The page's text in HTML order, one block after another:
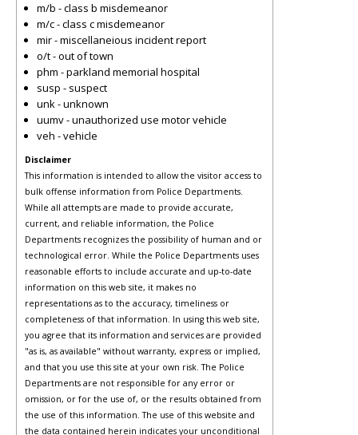
m/b - class b misdemeanor
m/c - class c misdemeanor
mir - miscellaneious incident report
o/t - out of town
phm - parkland memorial hospital
susp - suspect
unk - unknown
uumv - unauthorized use motor vehicle
veh - vehicle
Disclaimer
This information is intended to allow the visitor access to
bulk offense information from Police Departments.
While all attempts are made to provide accurate,
current, and reliable information, the Police
Departments recognizes the possibility of human and or
technological error. While the Police Departments uses
reasonable efforts to include accurate and up-to-date
information on this web site, it makes no
representations as to the accuracy, timeliness or
completeness of that information. In using this web site,
you agree that its information and services are provided
"as is, as available" without warranty, express or implied,
and that you use this site at your own risk. The Police
Departments are not responsible for any error or
omission, or for the use of, or the results obtained from
the use of this information. The use of this website and
the data contained herein indicates your unconditional